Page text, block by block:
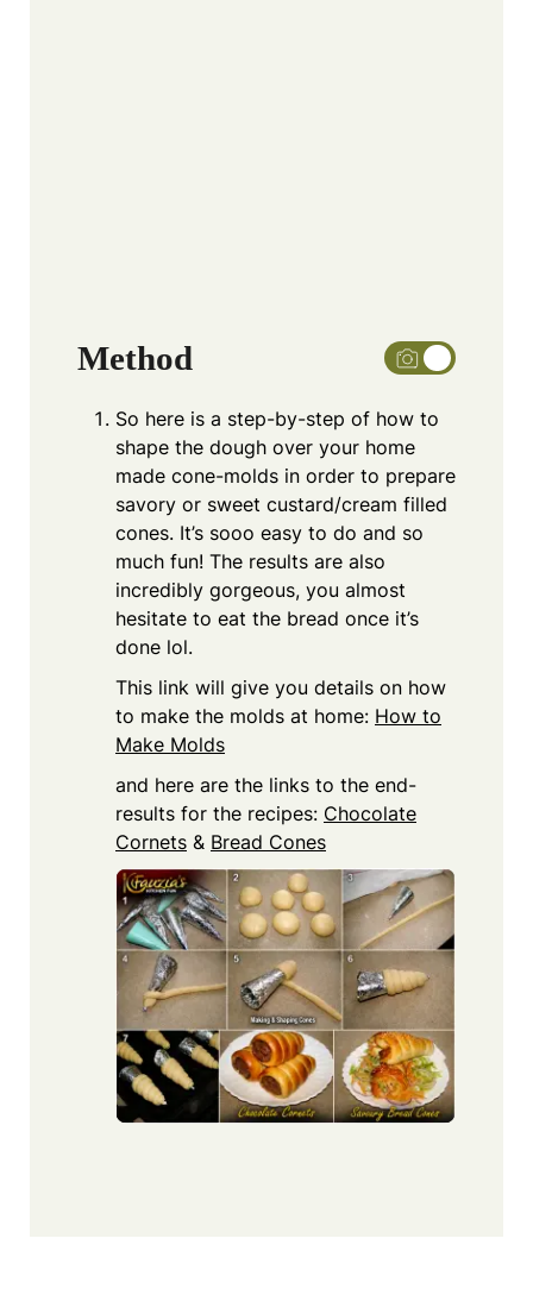
Method
So here is a step-by-step of how to
shape the dough over your home
made cone-molds in order to prepare
savory or sweet custard/cream filled
cones. It’s sooo easy to do and so
much fun! The results are also
incredibly gorgeous, you almost
hesitate to eat the bread once it’s
done lol.
This link will give you details on how
to make the molds at home: How to
Make Molds
and here are the links to the end-
results for the recipes: Chocolate
Cornets & Bread Cones